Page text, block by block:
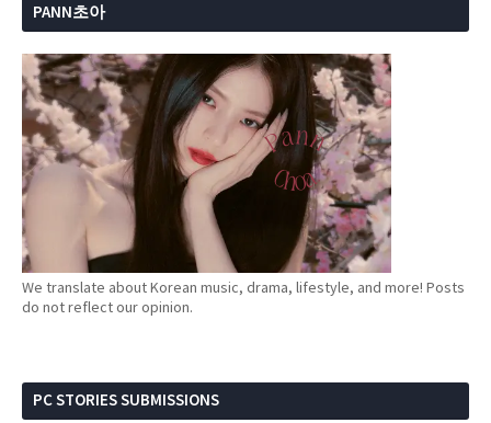
PANN초아
We translate about Korean music, drama, lifestyle, and more! Posts
do not reflect our opinion.
PC STORIES SUBMISSIONS